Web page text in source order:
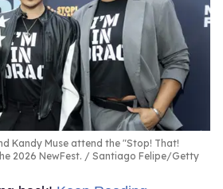
Kandy Muse attend the "Stop! That!
2026 NewFest.
Santiago Felipe/Getty